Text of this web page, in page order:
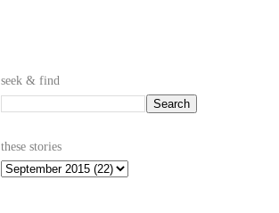
seek & find
these stories